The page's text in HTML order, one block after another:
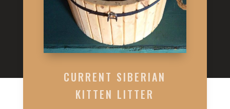
CURRENT SIBERIAN
KITTEN LITTER